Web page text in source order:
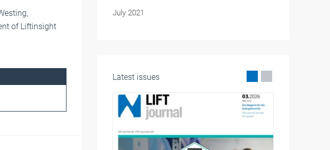
of Liftinsight
operate separately from this.